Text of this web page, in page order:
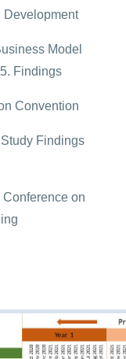
Development
Model
Findings
Convention
Findings
on